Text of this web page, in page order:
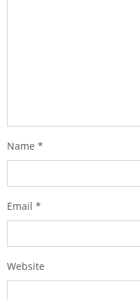
Name *
Email *
Website